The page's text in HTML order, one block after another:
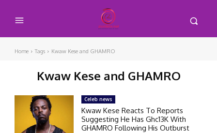
Home Tags Kwaw Kese and GHAMRO
Kwaw Kese and GHAMRO
Celeb news
Kwaw Kese Reacts To Reports
Suggesting He Has Ghc13K With
GHAMRO Following His Outburst